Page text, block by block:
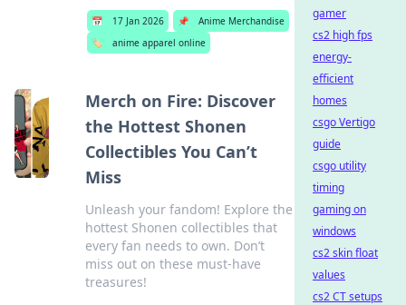
📅 17 Jan 2026 📌
Anime Merchandise
🏷️
anime apparel online
Merch on Fire: Discover
the Hottest Shonen
Collectibles You Can’t
Miss
Unleash your fandom! Explore the
hottest Shonen collectibles that
every fan needs to own. Don’t
miss out on these must-have
treasures!
gamer
cs2 high fps
energy-
efficient
homes
csgo Vertigo
guide
csgo utility
timing
gaming on
windows
cs2 skin float
values
cs2 CT setups